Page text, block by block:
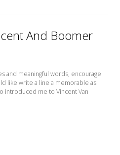
And Boomer
and meaningful words, encourage
like write a line a memorable as
introduced me to Vincent Van